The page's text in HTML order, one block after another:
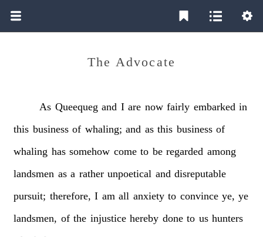
The Advocate
As Queequeg and I are now fairly embarked in
this business of whaling; and as this business of
whaling has somehow come to be regarded among
landsmen as a rather unpoetical and disreputable
pursuit; therefore, I am all anxiety to convince ye, ye
landsmen, of the injustice hereby done to us hunters